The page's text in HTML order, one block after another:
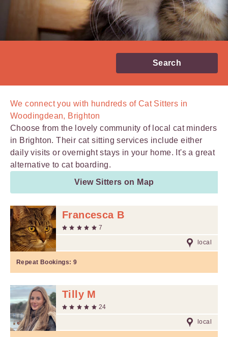
Search
We connect you with hundreds ofCat Sitters in
Woodingdean, Brighton
Choose from the lovely community of local cat minders
in Brighton. Their cat sitting services include either
daily visits or overnight stays in your home. It's a great
alternative to cat boarding.
View Sitters on Map
Francesca B
7
local
Repeat Bookings: 9
Tilly M
24
local